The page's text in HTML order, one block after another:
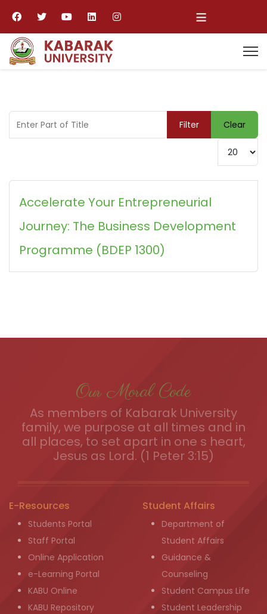
≡
Enter Part of Title Filter
Clear
Display #
Accelerate Your Entrepreneurial
Journey: The Business Development
Programme (BDEP 1300)
Our Moral Code
As members of Kabarak University
family, we purpose at all times and in
all places, to set apart in one s heart,
Jesus as Lord. (1 Peter 3:15)
E-Resources
Students Portal
Staff Portal
Online Application
e-Learning Portal
KABU Online
KABU Repository
Student Affairs
Department of
Student Affairs
Guidance &
Counseling
Student Campus Life
Student Leadership